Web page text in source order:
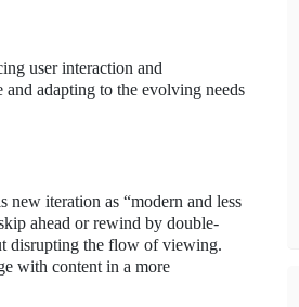
user interaction and
and adapting to the evolving needs
new iteration as “modern and less
ahead or rewind by double-
disrupting the flow of viewing.
with content in a more